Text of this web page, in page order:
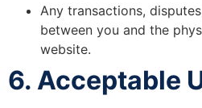
Any transactions,
between you and the
website.
6. Acceptable